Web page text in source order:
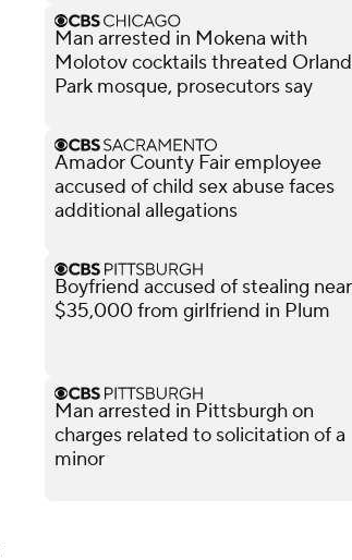
Man arrested in Mokena with
Molotov cocktails threated Orland
Park mosque, prosecutors say
Amador County Fair employee
accused of child sex abuse faces
additional allegations
Boyfriend accused of stealing
$35,000 from girlfriend in Plum
Man arrested in Pittsburgh on
charges related to solicitation of a
minor